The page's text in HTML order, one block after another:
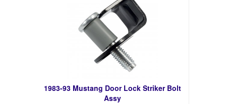
1983-93 Mustang Door Lock Striker Bolt
Assy